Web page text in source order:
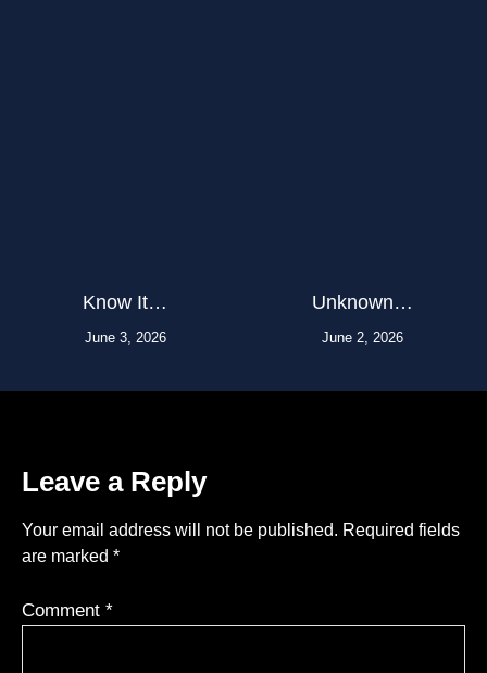
Know It…
June 3, 2026
Unknown…
June 2, 2026
Leave a Reply
Your email address will not be published. Required fields
are marked *
Comment *